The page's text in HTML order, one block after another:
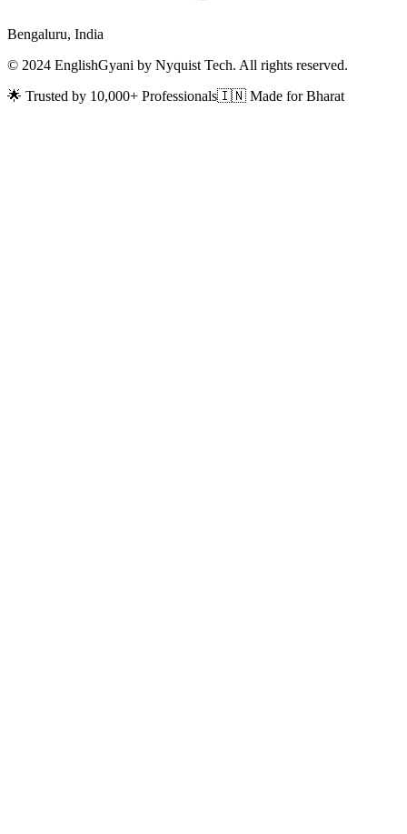
Bengaluru, India
© 2024 EnglishGyani by Nyquist Tech. All rights reserved.
🌟 Trusted by 10,000+ Professionals🇮🇳 Made for Bharat